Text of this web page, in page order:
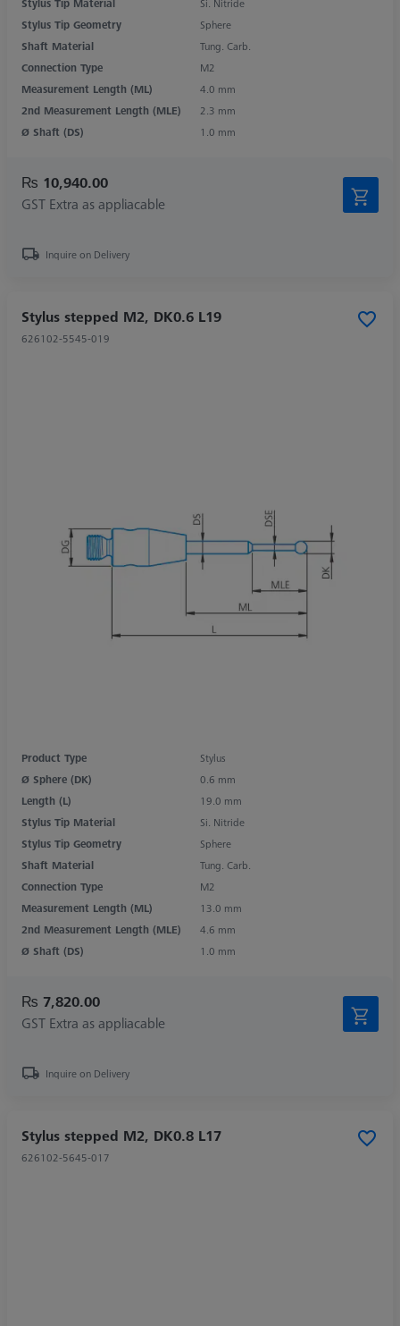
Stylus Tip Geometry
Sphere
Shaft Material
Tung. Carb.
Connection Type
M2
Measurement Length (ML)
4.0 mm
2nd Measurement Length (MLE)
2.3 mm
Ø Shaft (DS)
1.0 mm
₨ 10,940.00
GST Extra as appliacable
Inquire on Delivery
Stylus stepped M2, DK0.6 L19
626102-5545-019
Product Type
Stylus
Ø Sphere (DK)
0.6 mm
Length (L)
19.0 mm
Stylus Tip Material
Si. Nitride
Stylus Tip Geometry
Sphere
Shaft Material
Tung. Carb.
Connection Type
M2
Measurement Length (ML)
13.0 mm
2nd Measurement Length (MLE)
4.6 mm
Ø Shaft (DS)
1.0 mm
₨ 7,820.00
GST Extra as appliacable
Inquire on Delivery
Stylus stepped M2, DK0.8 L17
626102-5645-017